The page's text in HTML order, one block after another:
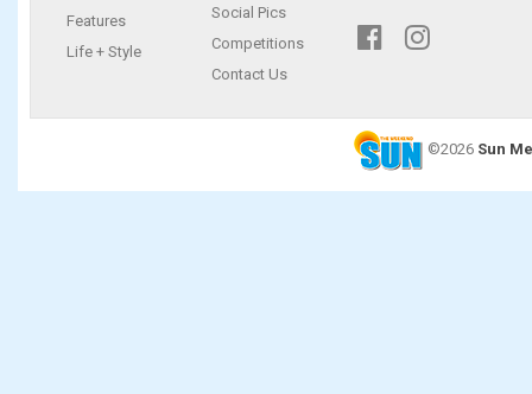
Features
Life + Style
Social Pics
Competitions
Contact Us
©2026 Sun